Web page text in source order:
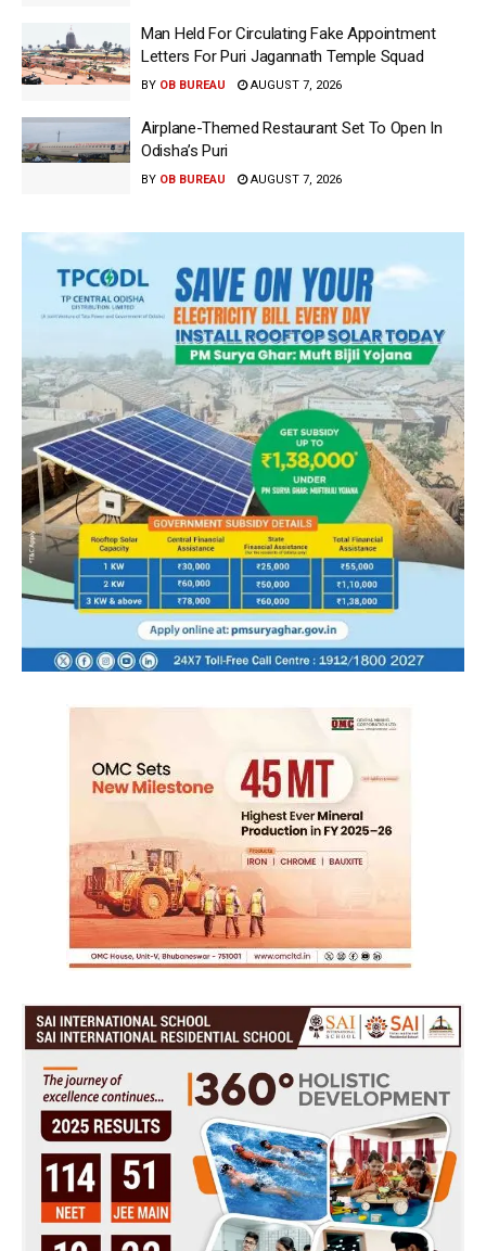
Man Held For Circulating Fake Appointment
Letters For Puri Jagannath Temple Squad
BY OB BUREAU AUGUST 7, 2026
Airplane-Themed Restaurant Set To Open In
Odisha’s Puri
BY OB BUREAU AUGUST 7, 2026